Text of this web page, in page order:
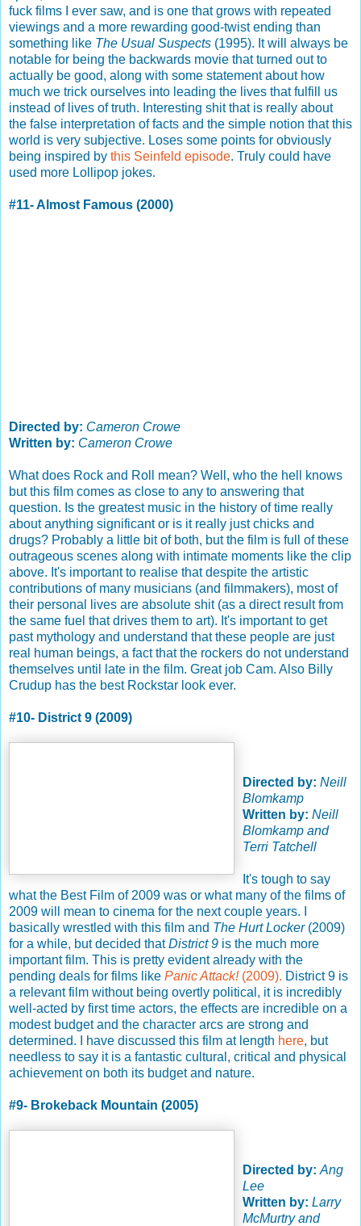
fuck films I ever saw, and is one that grows with repeated
viewings and a more rewarding good-twist ending than
something like The Usual Suspects (1995). It will always be
notable for being the backwards movie that turned out to
actually be good, along with some statement about how
much we trick ourselves into leading the lives that fulfill us
instead of lives of truth. Interesting shit that is really about
the false interpretation of facts and the simple notion that this
world is very subjective. Loses some points for obviously
being inspired by this Seinfeld episode. Truly could have
used more Lollipop jokes.
#11- Almost Famous (2000)
Directed by: Cameron Crowe
Written by: Cameron Crowe
What does Rock and Roll mean? Well, who the hell knows
but this film comes as close to any to answering that
question. Is the greatest music in the history of time really
about anything significant or is it really just chicks and
drugs? Probably a little bit of both, but the film is full of these
outrageous scenes along with intimate moments like the clip
above. It's important to realise that despite the artistic
contributions of many musicians (and filmmakers), most of
their personal lives are absolute shit (as a direct result from
the same fuel that drives them to art). It's important to get
past mythology and understand that these people are just
real human beings, a fact that the rockers do not understand
themselves until late in the film. Great job Cam. Also Billy
Crudup has the best Rockstar look ever.
#10- District 9 (2009)
Directed by: Neill
Blomkamp
Written by: Neill
Blomkamp and
Terri Tatchell
It's tough to say
what the Best Film of 2009 was or what many of the films of
2009 will mean to cinema for the next couple years. I
basically wrestled with this film and The Hurt Locker(2009)
for a while, but decided thatDistrict 9 is the much more
important film. This is pretty evident already with the
pending deals for films like Panic Attack!(2009). District 9 is
a relevant film without being overtly political, it is incredibly
well-acted by first time actors, the effects are incredible on a
modest budget and the character arcs are strong and
determined. I have discussed this film at length here, but
needless to say it is a fantastic cultural, critical and physical
achievement on both its budget and nature.
#9- Brokeback Mountain (2005)
Directed by: Ang
Lee
Written by: Larry
McMurtry and